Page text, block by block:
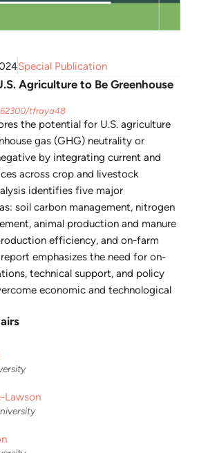
Special Publication
Agriculture to Be Greenhouse
tfraya48
the potential for U.S. agriculture
gas (GHG) neutrality or
by integrating current and
across crop and livestock
identifies five major
soil carbon management, nitrogen
animal production and manure
efficiency, and on-farm
report emphasizes the need for on-
technical support, and policy
economic and technological
Lawson